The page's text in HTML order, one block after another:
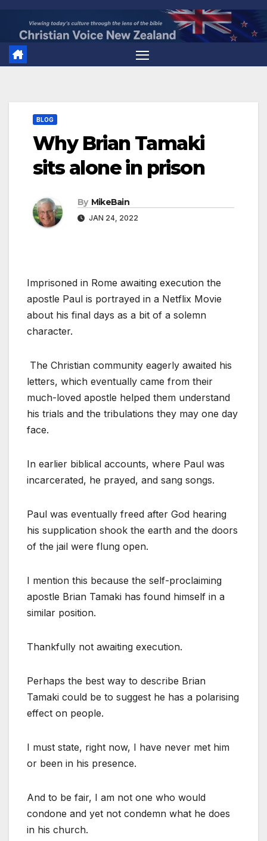
content
BLOG
Why Brian Tamaki
sits alone in prison
By MikeBain
JAN 24, 2022
Imprisoned in Rome awaiting execution the
apostle Paul is portrayed in a Netflix Movie
about his final days as a bit of a solemn
character.
The Christian community eagerly awaited his
letters, which eventually came from their
much-loved apostle helped them understand
his trials and the tribulations they may one day
face.
In earlier biblical accounts, where Paul was
incarcerated, he prayed, and sang songs.
Paul was eventually freed after God hearing
his supplication shook the earth and the doors
of the jail were flung open.
I mention this because the self-proclaiming
apostle Brian Tamaki has found himself in a
similar position.
Thankfully not awaiting execution.
Perhaps the best way to describe Brian
Tamaki could be to suggest he has a polarising
effect on people.
I must state, right now, I have never met him
or been in his presence.
And to be fair, I am not one who would
condone and yet not condemn what he does
in his church.